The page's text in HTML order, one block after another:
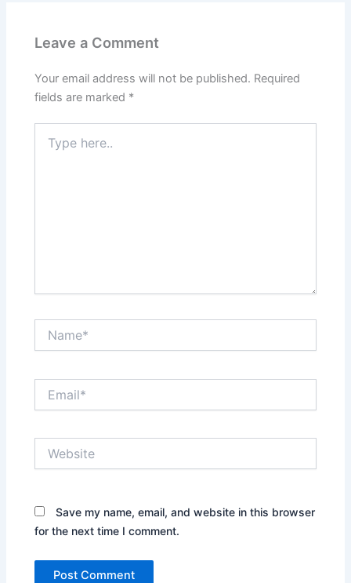
Leave a Comment
Your email address will not be published. Required
fields are marked *
here..
Save my name, email, and website in this browser
for the next time I comment.